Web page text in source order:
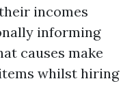
incomes
informing
causes make
whilst hiring